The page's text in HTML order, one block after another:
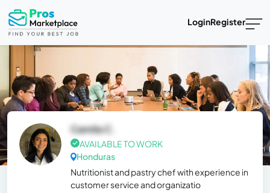
LoginRegister
Camila C.
AVAILABLE TO WORK
Honduras
Nutritionist and pastry chef with experience in
customer service and organizatio